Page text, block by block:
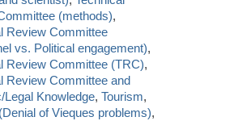
(methods),
Review Committee
vs. Political engagement),
Review Committee (TRC),
Review Committee and
Legal Knowledge,Tourism,
of Vieques problems),